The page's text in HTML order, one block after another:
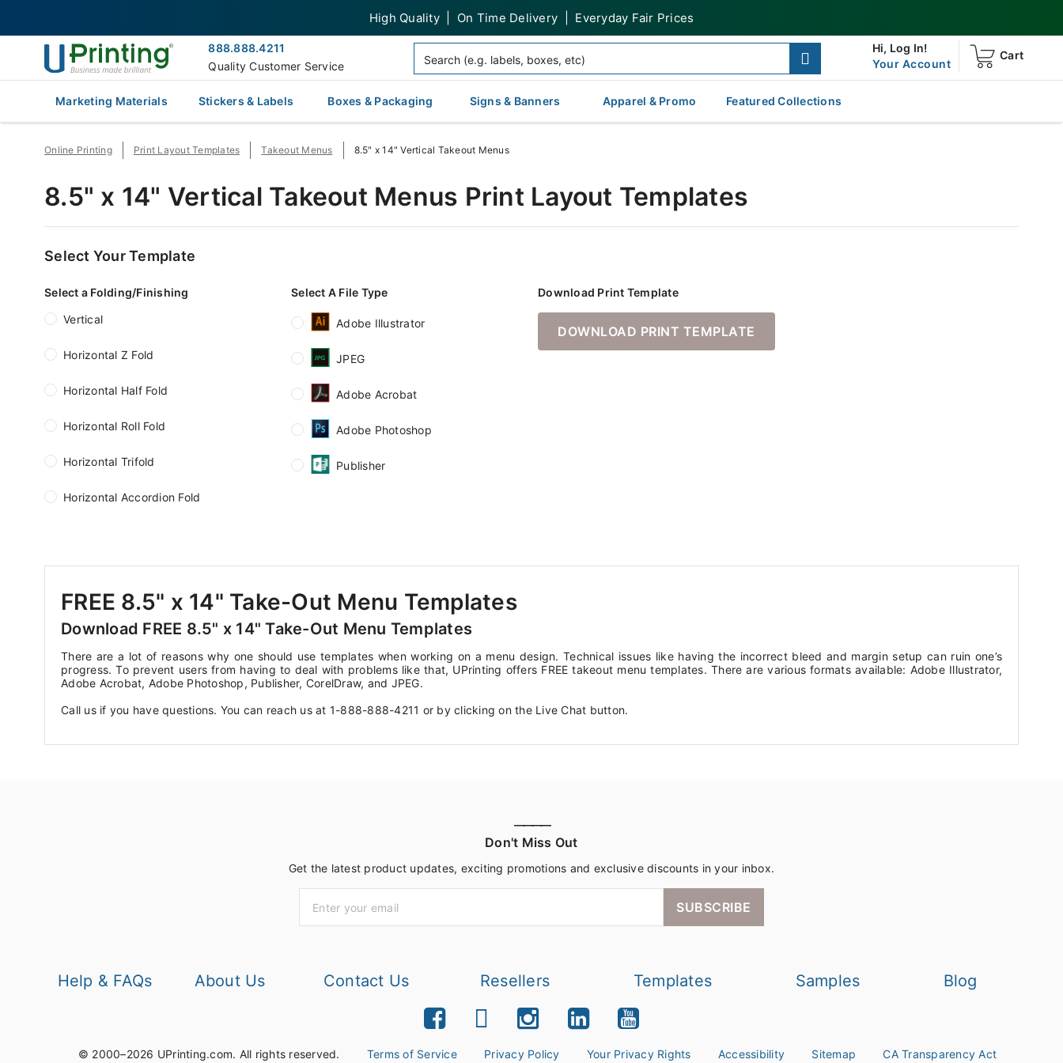
High Quality | On Time Delivery | Everyday Fair Prices
888.888.4211
Quality Customer Service
Hi, Log In!
Your Account
Cart
Marketing Materials Stickers & Labels Boxes & Packaging Signs & Banners Apparel & Promo Featured Collections
Online Printing Print Layout Templates Takeout Menus 8.5" x 14" Vertical Takeout Menus
8.5" x 14" Vertical Takeout Menus Print Layout Templates
Select Your Template
Select a Folding/Finishing
Vertical
Horizontal Z Fold
Horizontal Half Fold
Horizontal Roll Fold
Horizontal Trifold
Horizontal Accordion Fold
Select A File Type
Adobe Illustrator
JPEG
Adobe Acrobat
Adobe Photoshop
Publisher
Download Print Template
DOWNLOAD PRINT TEMPLATE
FREE 8.5" x 14" Take-Out Menu Templates
Download FREE 8.5" x 14" Take-Out Menu Templates
There are a lot of reasons why one should use templates when working on a menu design. Technical issues like having the incorrect bleed and margin setup can ruin one’s
progress. To prevent users from having to deal with problems like that, UPrinting offers FREE takeout menu templates. There are various formats available: Adobe Illustrator,
Adobe Acrobat, Adobe Photoshop, Publisher, CorelDraw, and JPEG.
Call us if you have questions. You can reach us at 1-888-888-4211 or by clicking on the Live Chat button.
————
Don't Miss Out
Get the latest product updates, exciting promotions and exclusive discounts in your inbox.
SUBSCRIBE
Help & FAQs About Us Contact Us Resellers Templates Samples Blog
© 2000–2026 UPrinting.com. All rights reserved. Terms of Service Privacy Policy Your Privacy Rights Accessibility Sitemap CA Transparency Act